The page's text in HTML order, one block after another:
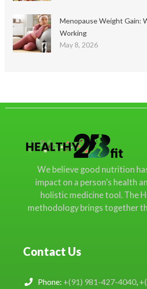
Menopause Weight Gain:
Working
May 8, 2026
We believe good nutrition
impact on a person’s health
holistic medicine tool. The
methodology brings together
Contact Us
Phone: +(91) 981-427-4040,